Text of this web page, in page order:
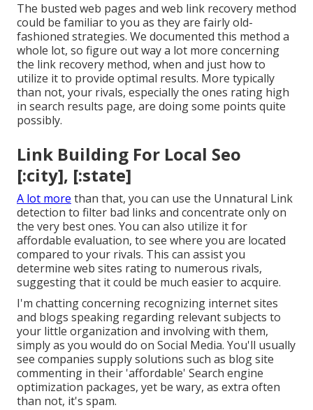
The busted web pages and web link recovery method
could be familiar to you as they are fairly old-
fashioned strategies. We documented this method a
whole lot, so figure out way a lot more concerning
the link recovery method, when and just how to
utilize it to provide optimal results. More typically
than not, your rivals, especially the ones rating high
in search results page, are doing some points quite
possibly.
Link Building For Local Seo
[:city], [:state]
A lot more than that, you can use the Unnatural Link
detection to filter bad links and concentrate only on
the very best ones. You can also utilize it for
affordable evaluation, to see where you are located
compared to your rivals. This can assist you
determine web sites rating to numerous rivals,
suggesting that it could be much easier to acquire.
I'm chatting concerning recognizing internet sites
and blogs speaking regarding relevant subjects to
your little organization and involving with them,
simply as you would do on Social Media. You'll usually
see companies supply solutions such as blog site
commenting in their 'affordable' Search engine
optimization packages, yet be wary, as extra often
than not, it's spam.